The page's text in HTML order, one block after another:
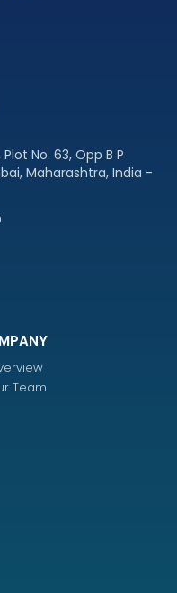
No. 63, Opp B P
Maharashtra, India -
Team